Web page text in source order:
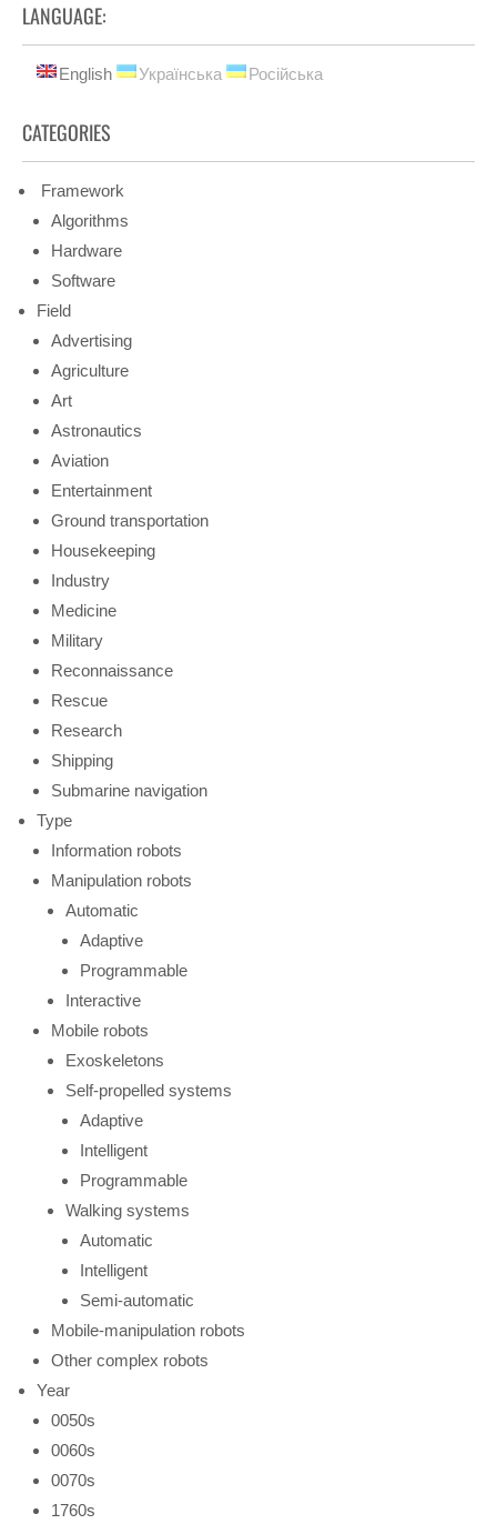
LANGUAGE:
English Українська Російська
CATEGORIES
Framework
Algorithms
Hardware
Software
Field
Advertising
Agriculture
Art
Astronautics
Aviation
Entertainment
Ground transportation
Housekeeping
Industry
Medicine
Military
Reconnaissance
Rescue
Research
Shipping
Submarine navigation
Type
Information robots
Manipulation robots
Automatic
Adaptive
Programmable
Interactive
Mobile robots
Exoskeletons
Self-propelled systems
Adaptive
Intelligent
Programmable
Walking systems
Automatic
Intelligent
Semi-automatic
Mobile-manipulation robots
Other complex robots
Year
0050s
0060s
0070s
1760s